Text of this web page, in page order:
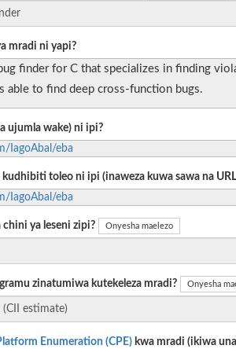
mradi ni yapi?
finder for C that specializes in finding
able to find deep cross-function bugs.
ujumla wake) ni ipi?
IagoAbal/eba
kudhibiti toleo ni ipi (inaweza kuwa sawa na
IagoAbal/eba
ya leseni zipi? Onyesha maelezo
zinatumiwa kutekeleza mradi? Onyesha
Enumeration (CPE) kwa mradi (ikiwa